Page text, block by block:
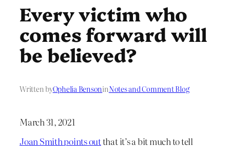
Every victim who
comes forward will
be believed?
Written byOphelia BensoninNotes and Comment Blog
March 31, 2021
Joan Smith points outthat it’s a bit much to tell